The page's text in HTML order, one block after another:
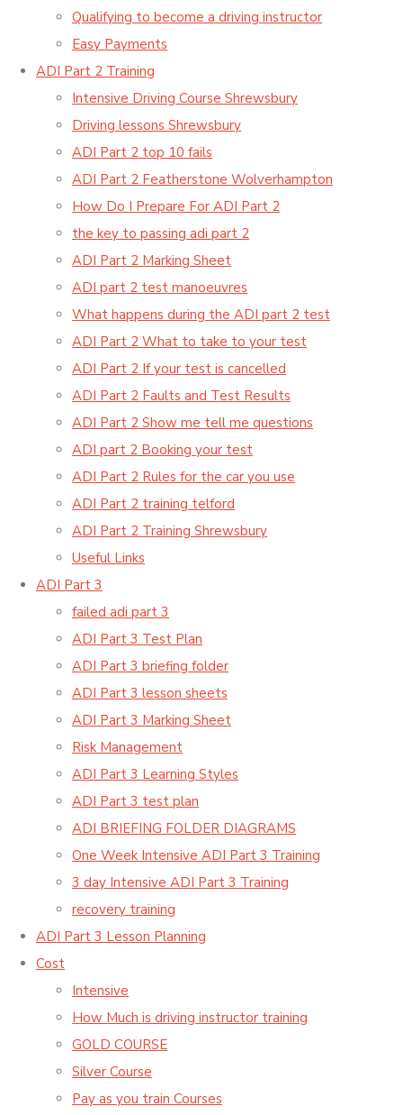
Qualifying to become a driving instructor
Easy Payments
ADI Part 2 Training
Intensive Driving Course Shrewsbury
Driving lessons Shrewsbury
ADI Part 2 top 10 fails
ADI Part 2 Featherstone Wolverhampton
How Do I Prepare For ADI Part 2
the key to passing adi part 2
ADI Part 2 Marking Sheet
ADI part 2 test manoeuvres
What happens during the ADI part 2 test
ADI Part 2 What to take to your test
ADI Part 2 If your test is cancelled
ADI Part 2 Faults and Test Results
ADI Part 2 Show me tell me questions
ADI part 2 Booking your test
ADI Part 2 Rules for the car you use
ADI Part 2 training telford
ADI Part 2 Training Shrewsbury
Useful Links
ADI Part 3
failed adi part 3
ADI Part 3 Test Plan
ADI Part 3 briefing folder
ADI Part 3 lesson sheets
ADI Part 3 Marking Sheet
Risk Management
ADI Part 3 Learning Styles
ADI Part 3 test plan
ADI BRIEFING FOLDER DIAGRAMS
One Week Intensive ADI Part 3 Training
3 day Intensive ADI Part 3 Training
recovery training
ADI Part 3 Lesson Planning
Cost
Intensive
How Much is driving instructor training
GOLD COURSE
Silver Course
Pay as you train Courses